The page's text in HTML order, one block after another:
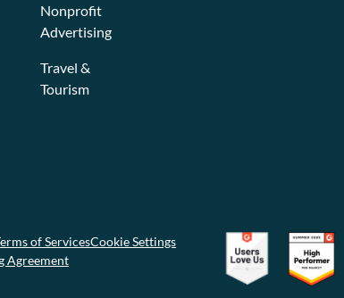
Nonprofit
Advertising
Travel &
Tourism
of ServicesCookie Settings
Agreement